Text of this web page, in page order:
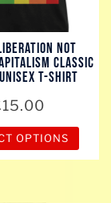
chosen
on
the
product
Not
Classic
T-Shirt
15.00
OPTIONS